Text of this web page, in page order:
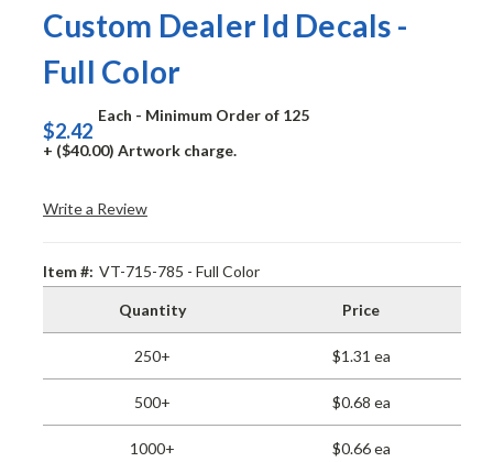
Custom Dealer Id Decals -
Full Color
$2.42
Each - Minimum Order of 125
+ ($40.00) Artwork charge.
Write a Review
Item #: VT-715-785 - Full Color
Quantity Price
250+ $1.31 ea
500+ $0.68 ea
1000+ $0.66 ea